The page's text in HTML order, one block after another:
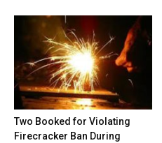
Two Booked for Violating
Firecracker Ban During